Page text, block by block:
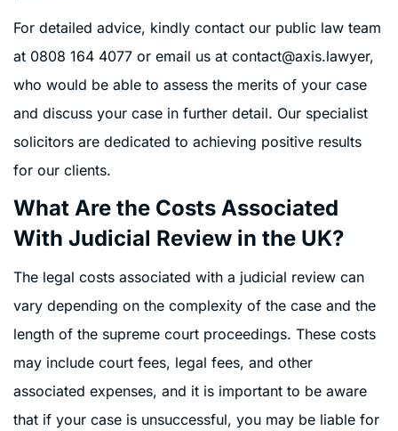
For detailed advice, kindly contact our public law team
at 0808 164 4077 or email us at contact@axis.lawyer,
who would be able to assess the merits of your case
and discuss your case in further detail. Our specialist
solicitors are dedicated to achieving positive results
for our clients.
What Are the Costs Associated
With Judicial Review in the UK?
The legal costs associated with a judicial review can
vary depending on the complexity of the case and the
length of the supreme court proceedings. These costs
may include court fees, legal fees, and other
associated expenses, and it is important to be aware
that if your case is unsuccessful, you may be liable for